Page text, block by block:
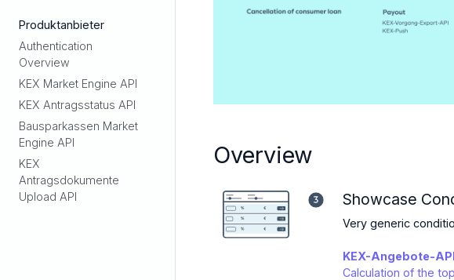
Produktanbieter
Authentication
Overview
KEX Market Engine API
KEX Antragsstatus API
Bausparkassen Market
Engine API
KEX
Antragsdokumente
Upload API
Overview
Showcase
Very generic
KEX-Angebote-API
Calculation of the